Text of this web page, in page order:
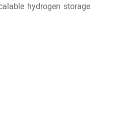
hydrogen storage